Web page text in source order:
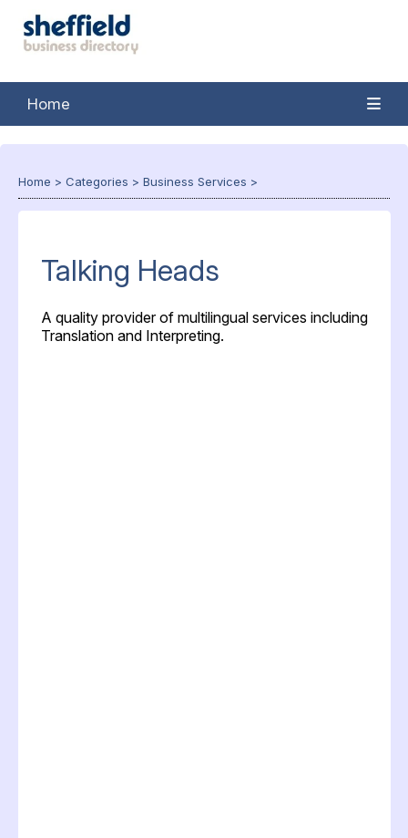
Home
Home > Categories > Business Services >
Talking Heads
A quality provider of multilingual services including
Translation and Interpreting.